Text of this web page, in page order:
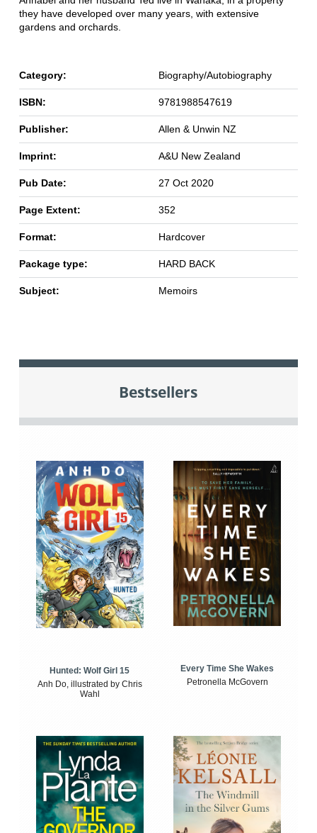
they have developed over many years, with extensive
gardens and orchards.
Category: Biography/Autobiography
ISBN: 9781988547619
Publisher: Allen & Unwin NZ
Imprint: A&U New Zealand
Pub Date: 27 Oct 2020
Page Extent: 352
Format: Hardcover
Package type: HARD BACK
Subject: Memoirs
Bestsellers
Hunted: Wolf Girl 15
Anh Do, illustrated by Chris
Wahl
Every Time She Wakes
Petronella McGovern